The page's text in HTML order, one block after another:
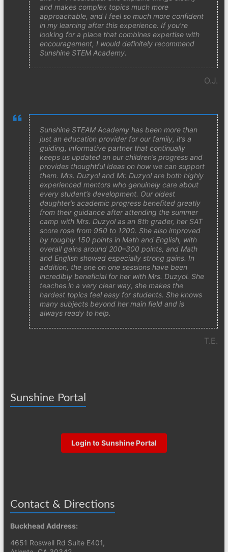
and makes complex topics much more
approachable, and I feel so much more confident
in my learning after this experience. If you’re
looking for a place that combines expertise with
encouragement, I would definitely recommend
Sunshine STEM Academy.
O.J.
Sunshine STEAM Academy has been more than
just an education provider for our family, it’s a
guiding, informative partner that continually
keeps us updated on our children’s progress and
provides thoughtful ideas on how we can support
them. Mrs. Duzyol and Mr. Duzyol are both highly
experienced mentors who genuinely care about
every student’s development. Our oldest
daughter’s academic progress benefited greatly
from their guidance after attending the summer
camp with Mrs. Duzyol as an 8th grader, her SAT
score rose from 950 to 1200. She also improved
by roughly 150 points in Math and English, with
overall gains around 200–300 points, and Math
and English showed especially strong gains. In
addition, the one on one sessions have been
incredibly beneficial for her with Mrs. Duzyol. She
teaches in a very clear way, she makes the
hardest topics feel easy for students. She knows
many subjects beyond her main field and is
always ready to help.
T.E.
Sunshine Portal
Login to Sunshine Portal
Contact & Directions
Buckhead Address:
4651 Roswell Rd Suite E401,